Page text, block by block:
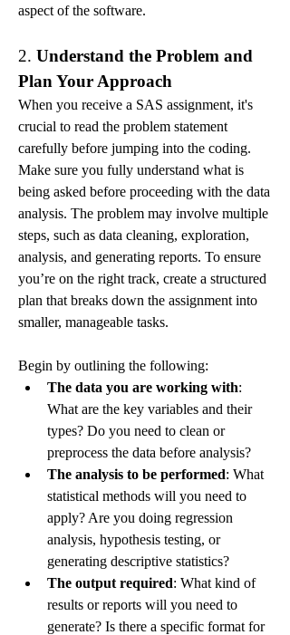
aspect of the software.
2. Understand the Problem and
Plan Your Approach
When you receive a SAS assignment, it's
crucial to read the problem statement
carefully before jumping into the coding.
Make sure you fully understand what is
being asked before proceeding with the data
analysis. The problem may involve multiple
steps, such as data cleaning, exploration,
analysis, and generating reports. To ensure
you’re on the right track, create a structured
plan that breaks down the assignment into
smaller, manageable tasks.
Begin by outlining the following:
The data you are working with:
What are the key variables and their
types? Do you need to clean or
preprocess the data before analysis?
The analysis to be performed: What
statistical methods will you need to
apply? Are you doing regression
analysis, hypothesis testing, or
generating descriptive statistics?
The output required: What kind of
results or reports will you need to
generate? Is there a specific format for